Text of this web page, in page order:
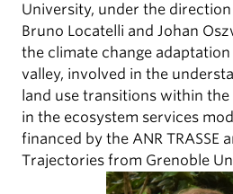
University, under the
Bruno Locatelli and Johan
the climate change
valley, involved in the
land use transitions within the
in the ecosystem services
financed by the ANR TRASSE
Trajectories from Grenoble